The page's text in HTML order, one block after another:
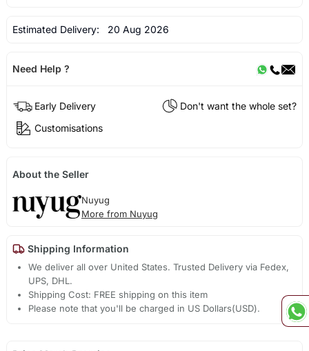
Estimated Delivery: 20 Aug 2026
Need Help ?
Early Delivery
Don't want the whole set?
Customisations
About the Seller
Nuyug
More from Nuyug
Shipping Information
We deliver all over United States. Trusted Delivery via Fedex,
UPS, DHL.
Shipping Cost: FREE shipping on this item
Please note that you'll be charged in US Dollars(USD).